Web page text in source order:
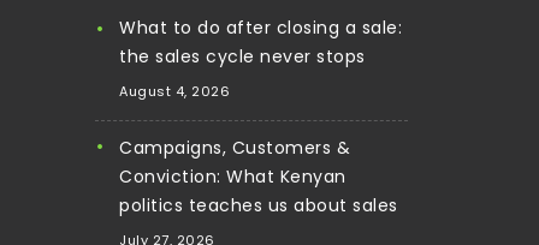
What to do after closing a sale:
the sales cycle never stops
August 4, 2026
Campaigns, Customers &
Conviction: What Kenyan
politics teaches us about sales
July 27, 2026